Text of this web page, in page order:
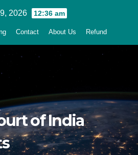
2026 12:36 am
Contact About Us Refund
of India